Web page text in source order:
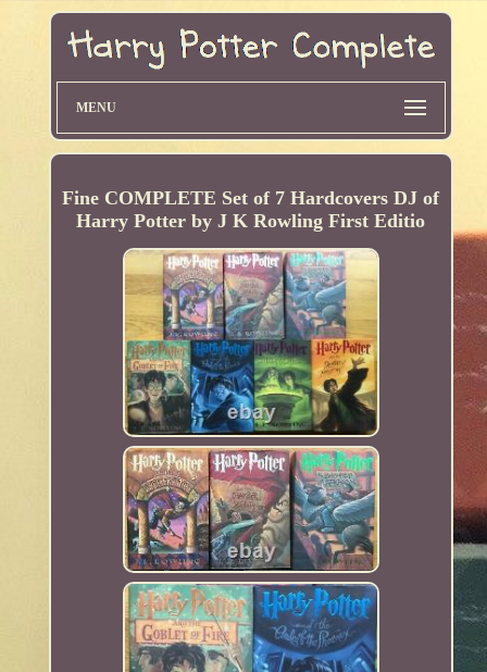
MENU
Fine COMPLETE Set of 7 Hardcovers DJ of
Harry Potter by J K Rowling First Editio